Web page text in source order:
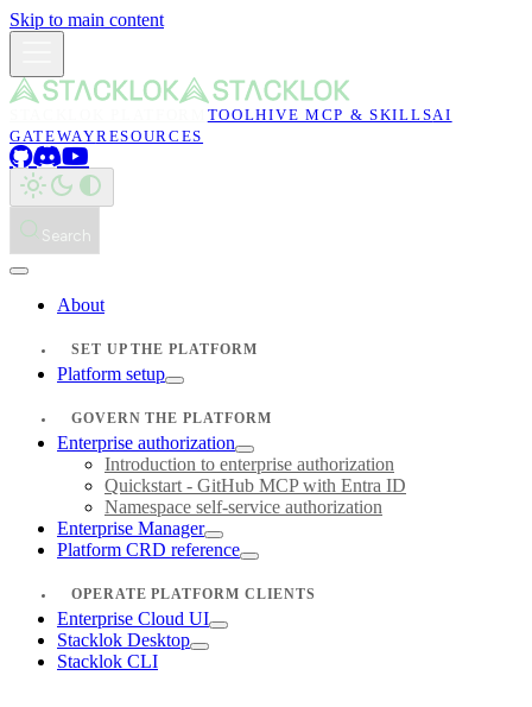
Skip to main content
TOOLHIVE MCP & SKILLSAI
GATEWAYRESOURCES
Search
About
SET UP THE PLATFORM
Platform setup
GOVERN THE PLATFORM
Enterprise authorization
Introduction to enterprise authorization
Quickstart - GitHub MCP with Entra ID
Namespace self-service authorization
Enterprise Manager
Platform CRD reference
OPERATE PLATFORM CLIENTS
Enterprise Cloud UI
Stacklok Desktop
Stacklok CLI